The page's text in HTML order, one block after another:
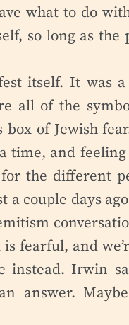
what to do
so long as the
itself. It was
all of the
box of Jewish
time, and
the different
couple days ago
fearful, and
instead. Irwin
answer. Maybe